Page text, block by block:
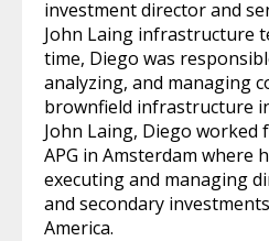
investment director and
John Laing infrastructure
time, Diego was
analyzing, and managing
brownfield infrastructure
John Laing, Diego worked
APG in Amsterdam where
executing and managing
and secondary
America.